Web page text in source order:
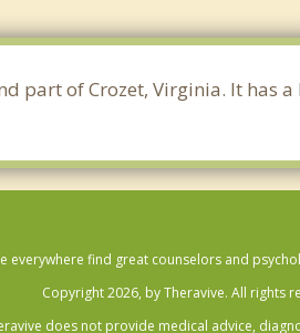
part of Crozet, Virginia. It
find great counselors and
Copyright 2026, by Theravive. All rights
does not provide medical advice,